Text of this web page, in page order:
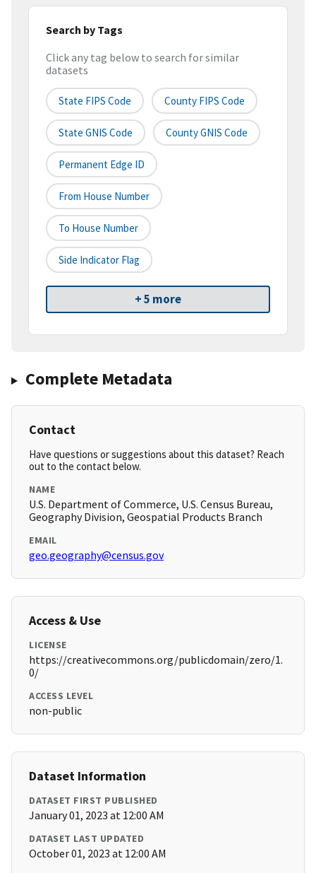
Search by Tags
Click any tag below to search for similar
datasets
State FIPS Code County FIPS Code
State GNIS Code County GNIS Code
Permanent Edge ID
From House Number
To House Number
Side Indicator Flag
+ 5 more
Complete Metadata
Contact
Have questions or suggestions about this dataset? Reach
out to the contact below.
NAME
U.S. Department of Commerce, U.S. Census Bureau,
Geography Division, Geospatial Products Branch
EMAIL
geo.geography@census.gov
Access & Use
LICENSE
https://creativecommons.org/publicdomain/zero/1.
0/
ACCESS LEVEL
non-public
Dataset Information
DATASET FIRST PUBLISHED
January 01, 2023 at 12:00 AM
DATASET LAST UPDATED
October 01, 2023 at 12:00 AM